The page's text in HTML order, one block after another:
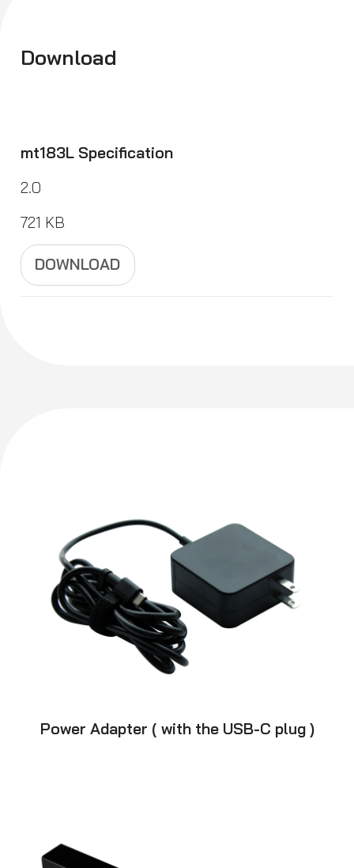
Download
mt183L Specification
2.0
721 KB
DOWNLOAD
Power Adapter ( with the USB-C plug )